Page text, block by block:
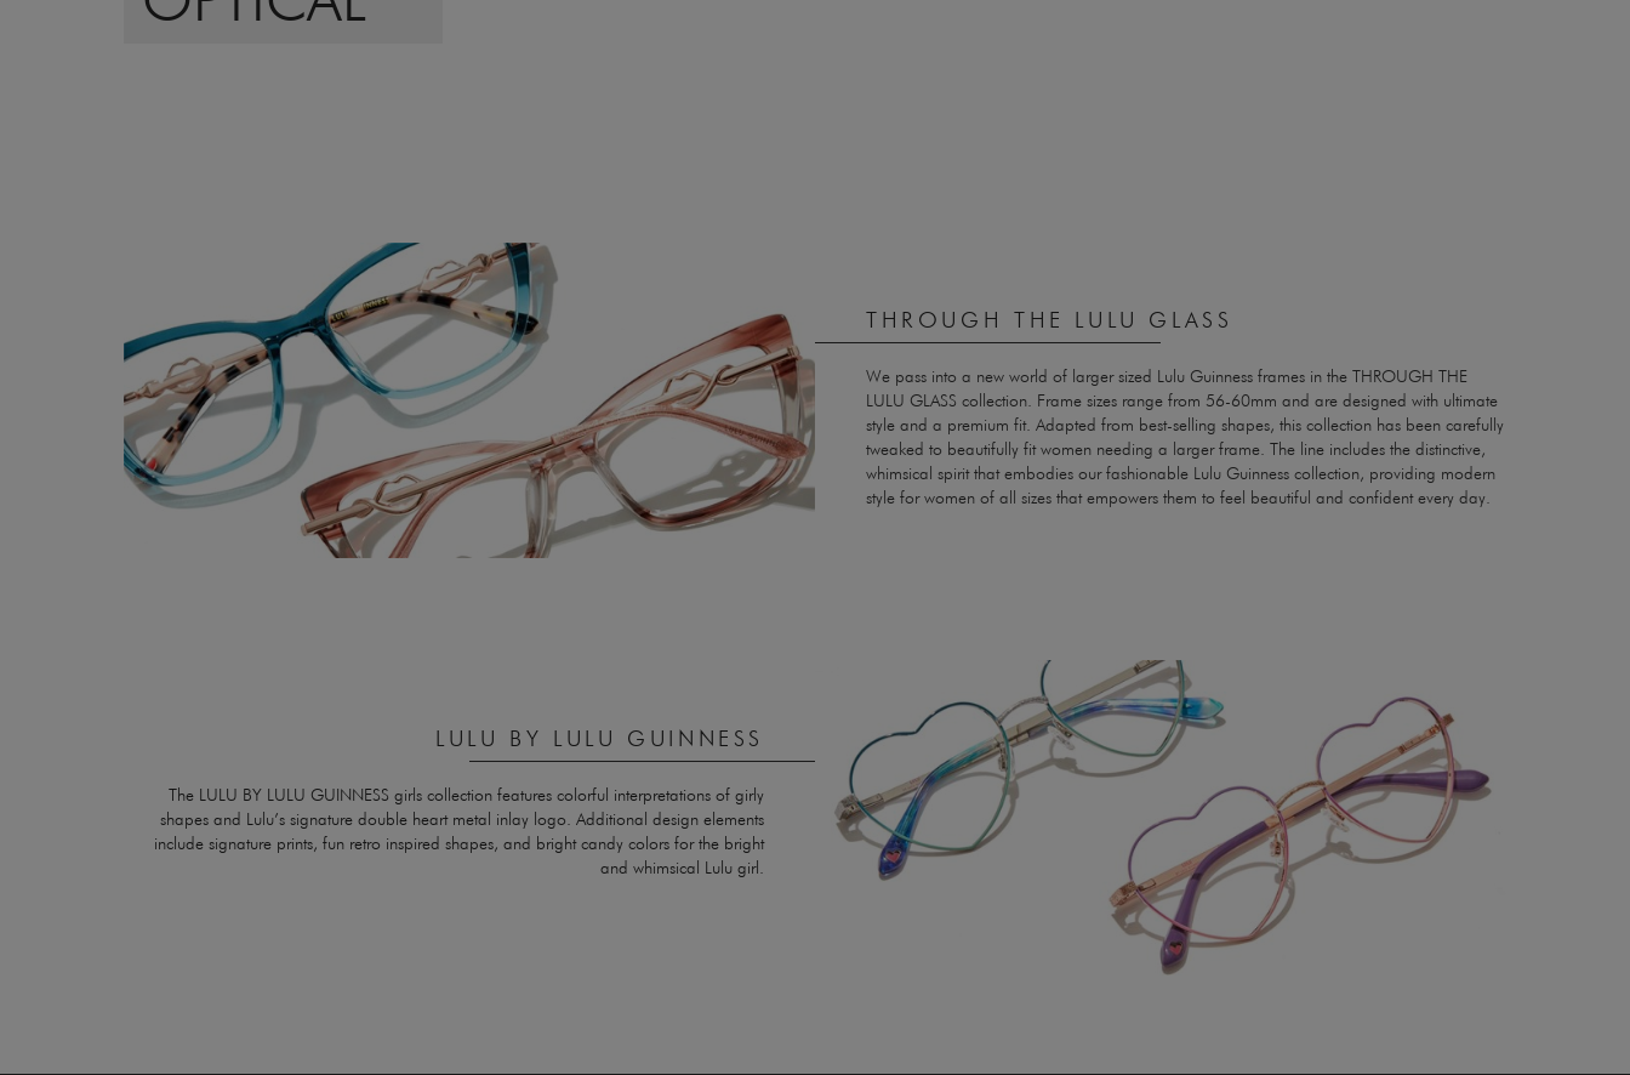
THROUGH THE LULU GLASS
We pass into a new world of larger sized Lulu Guinness frames in the THROUGH THE
LULU GLASS collection. Frame sizes range from 56-60mm and are designed with ultimate
style and a premium fit. Adapted from best-selling shapes, this collection has been carefully
tweaked to beautifully fit women needing a larger frame. The line includes the distinctive,
whimsical spirit that embodies our fashionable Lulu Guinness collection, providing modern
style for women of all sizes that empowers them to feel beautiful and confident every day.
LULU BY LULU GUINNESS
The LULU BY LULU GUINNESS girls collection features colorful interpretations of girly
shapes and Lulu’s signature double heart metal inlay logo. Additional design elements
include signature prints, fun retro inspired shapes, and bright candy colors for the bright
and whimsical Lulu girl.